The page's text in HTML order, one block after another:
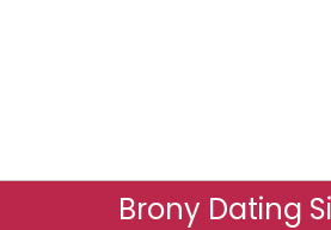
Brony Dating